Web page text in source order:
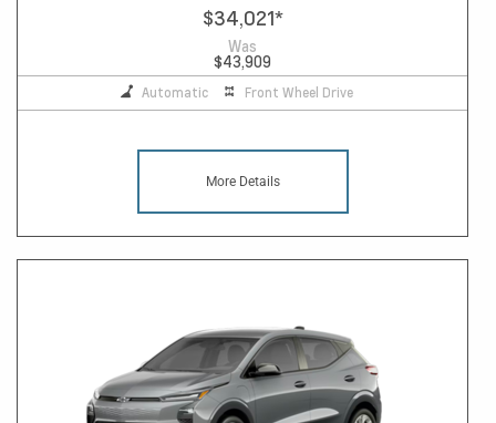
$34,021*
Was
$43,909
Automatic Front Wheel Drive
More Details